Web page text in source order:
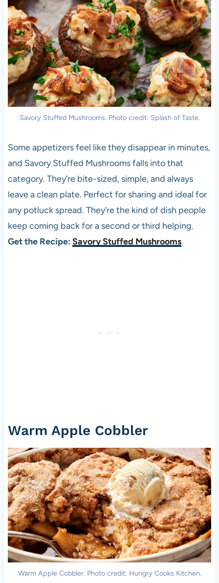
Savory Stuffed Mushrooms. Photo credit: Splash of Taste.
Some appetizers feel like they disappear in minutes,
and Savory Stuffed Mushrooms falls into that
category. They’re bite-sized, simple, and always
leave a clean plate. Perfect for sharing and ideal for
any potluck spread. They’re the kind of dish people
keep coming back for a second or third helping.
Get the Recipe: Savory Stuffed Mushrooms
Warm Apple Cobbler
Warm Apple Cobbler. Photo credit: Hungry Cooks Kitchen.